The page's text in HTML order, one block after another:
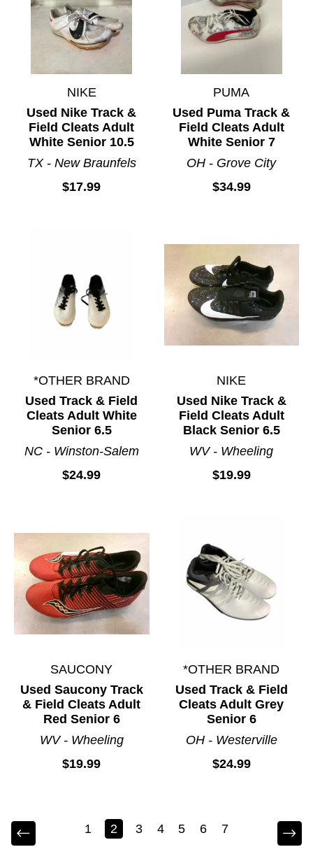
NIKE
Used Nike Track &
Field Cleats Adult
White Senior 10.5
TX - New Braunfels
$17.99
PUMA
Used Puma Track &
Field Cleats Adult
White Senior 7
OH - Grove City
$34.99
*OTHER BRAND
Used Track & Field
Cleats Adult White
Senior 6.5
NC - Winston-Salem
$24.99
NIKE
Used Nike Track &
Field Cleats Adult
Black Senior 6.5
WV - Wheeling
$19.99
SAUCONY
Used Saucony Track
& Field Cleats Adult
Red Senior 6
WV - Wheeling
$19.99
*OTHER BRAND
Used Track & Field
Cleats Adult Grey
Senior 6
OH - Westerville
$24.99
1 2 3 4 5 6 7